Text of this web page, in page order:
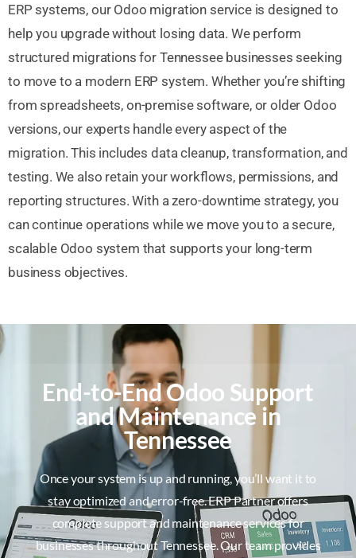
ERP systems, our Odoo migration service is designed to
help you upgrade without losing data. We perform
structured migrations for Tennessee businesses seeking
to move to a modern ERP system. Whether you’re shifting
from spreadsheets, on-premise software, or older Odoo
versions, our experts handle every aspect of the
migration. This includes data cleanup, transformation, and
testing. We also retain your workflows, permissions, and
reporting structures. With a zero-downtime strategy, you
can continue operations while we move you to a secure,
scalable Odoo system that supports your long-term
business objectives.
End-to-End Odoo Support
and Maintenance in
Tennessee
Once your system is up and running, you’ll want it to
stay optimized and error-free. ERP Partner offers
complete support and maintenance services for
businesses throughout Tennessee. Our team provides